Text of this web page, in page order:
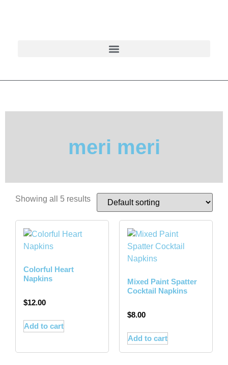
meri meri
Showing all 5 results
Colorful Heart
Napkins
$12.00
Add to cart
Mixed Paint Spatter
Cocktail Napkins
$8.00
Add to cart